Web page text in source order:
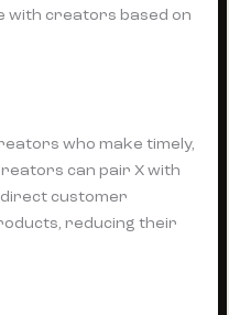
with creators based on
who make timely,
can pair X with
direct customer
reducing their